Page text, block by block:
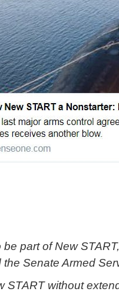
part of New
Senate Armed
without